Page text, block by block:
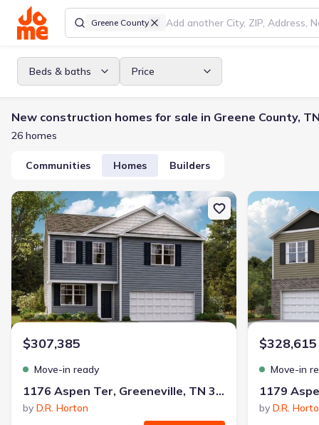
Greene County
Beds & baths Price
New construction homes for sale in Greene County, TN
26 homes
Communities Homes Builders
New construction Single-Family house 1176 Aspen Ter,
$307,385
Move-in ready
1176 Aspen Ter, Greeneville, TN 37745
by D.R. Horton
New
$328,615
Move-in
by D.R.